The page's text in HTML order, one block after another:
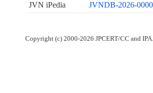
JVN iPedia
JVNDB-2026-
Copyright (c) 2000-2026 JPCERT/CC and